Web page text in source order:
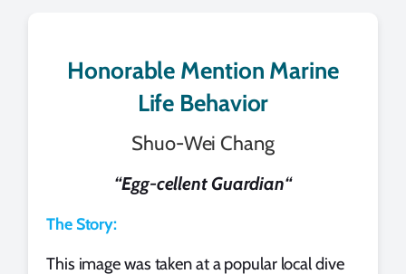
Honorable Mention Marine
Life Behavior
Shuo-Wei Chang
“Egg-cellent Guardian“
The Story:
This image was taken at a popular local dive